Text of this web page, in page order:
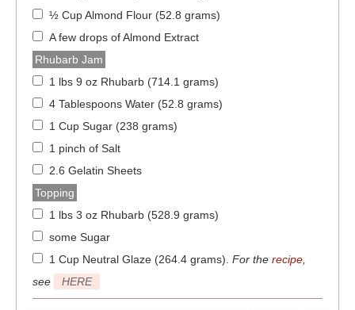
½ Cup Almond Flour (52.8 grams)
A few drops of Almond Extract
Rhubarb Jam
1 lbs 9 oz Rhubarb (714.1 grams)
4 Tablespoons Water (52.8 grams)
1 Cup Sugar (238 grams)
1 pinch of Salt
2.6 Gelatin Sheets
Topping
1 lbs 3 oz Rhubarb (528.9 grams)
some Sugar
1 Cup Neutral Glaze (264.4 grams) For the recipe
see
HERE